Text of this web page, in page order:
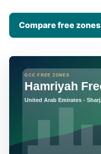
Compare free zones